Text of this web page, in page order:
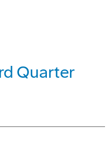
Quarter